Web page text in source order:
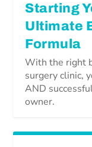
Starting
Ultimate
Formula
With the right
surgery clinic,
AND
owner.